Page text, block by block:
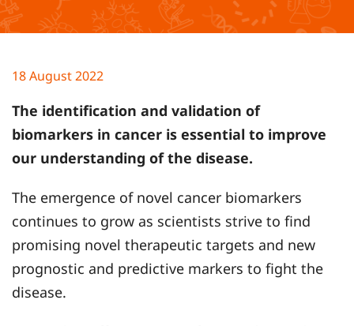
18 August 2022
The identification and validation of
biomarkers in cancer is essential to improve
our understanding of the disease.
The emergence of novel cancer biomarkers
continues to grow as scientists strive to find
promising novel therapeutic targets and new
prognostic and predictive markers to fight the
disease.